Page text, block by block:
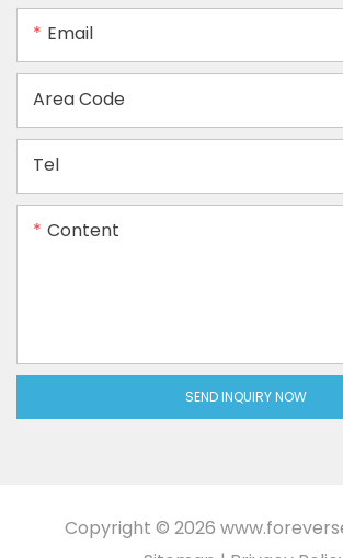
Email
Area Code
Tel
Content
SEND INQUIRY NOW
Copyright © 2026